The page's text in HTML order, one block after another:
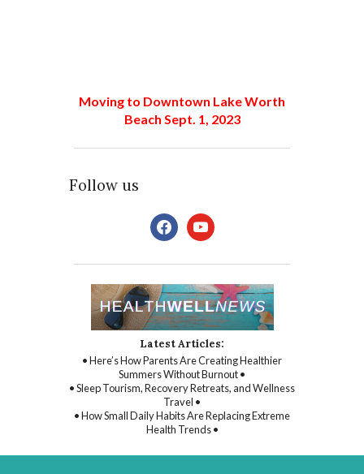
Moving to Downtown Lake Worth
Beach Sept. 1, 2023
Follow us
facebookyoutube
Latest Articles:
• Here’s How Parents Are Creating Healthier
Summers Without Burnout •
• Sleep Tourism, Recovery Retreats, and Wellness
Travel •
• How Small Daily Habits Are Replacing Extreme
Health Trends •